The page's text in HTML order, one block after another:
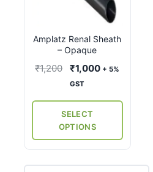
Amplatz Renal Sheath
– Opaque
₹1,200
Original
price
₹1,200.
₹1,000Current
+ 5%
GST
SELECT
OPTIONS
options
be
product
page